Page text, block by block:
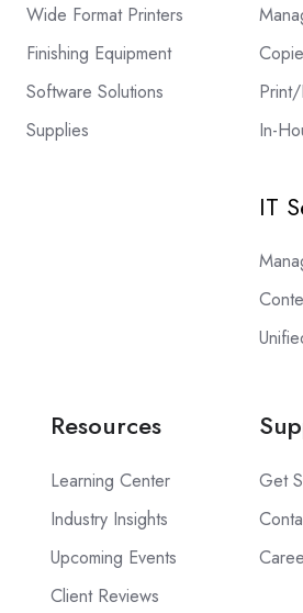
Wide Format Printers
Finishing Equipment
Software Solutions
Supplies
In-
IT
Resources
Learning Center
Industry Insights
Upcoming Events
Client Reviews
Get